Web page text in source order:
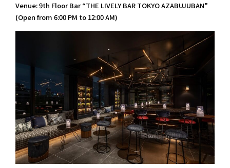
Venue: 9th Floor Bar “THE LIVELY BAR TOKYO AZABUJUBAN”
(Open from 6:00 PM to 12:00 AM)